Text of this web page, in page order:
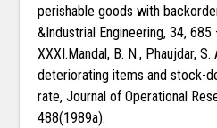
perishable goods with
&Industrial Engineering, 34,
XXXI.Mandal, B. N., Phaujdar,
deteriorating items and stock-
rate, Journal of Operational
488(1989a).